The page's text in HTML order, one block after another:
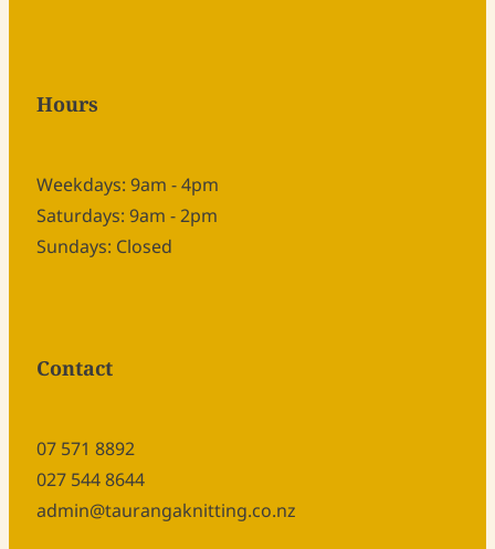
Hours
Weekdays: 9am - 4pm
Saturdays: 9am - 2pm
Sundays: Closed
Contact
07 571 8892
027 544 8644
admin@taurangaknitting.co.nz